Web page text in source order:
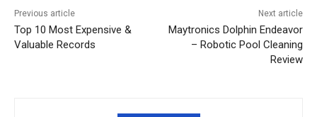
Previous article
Top 10 Most Expensive &
Valuable Records
Next article
Maytronics Dolphin Endeavor
– Robotic Pool Cleaning
Review